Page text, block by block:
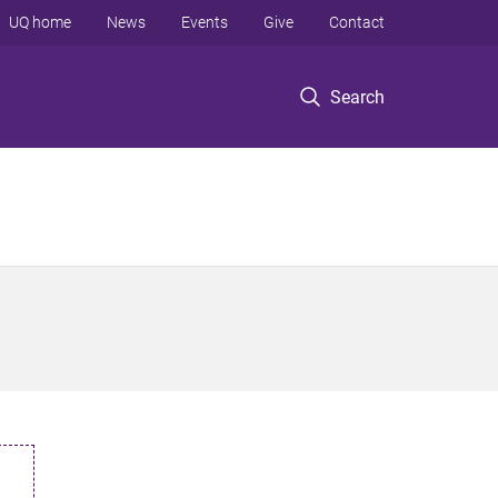
Search
UQ home News Events Give Contact